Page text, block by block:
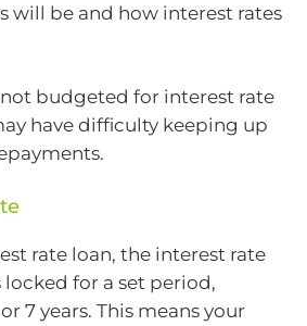
will be and how interest rates
not budgeted for interest rate
have difficulty keeping up
rate loan, the interest rate
for a set period,
7 years. This means your